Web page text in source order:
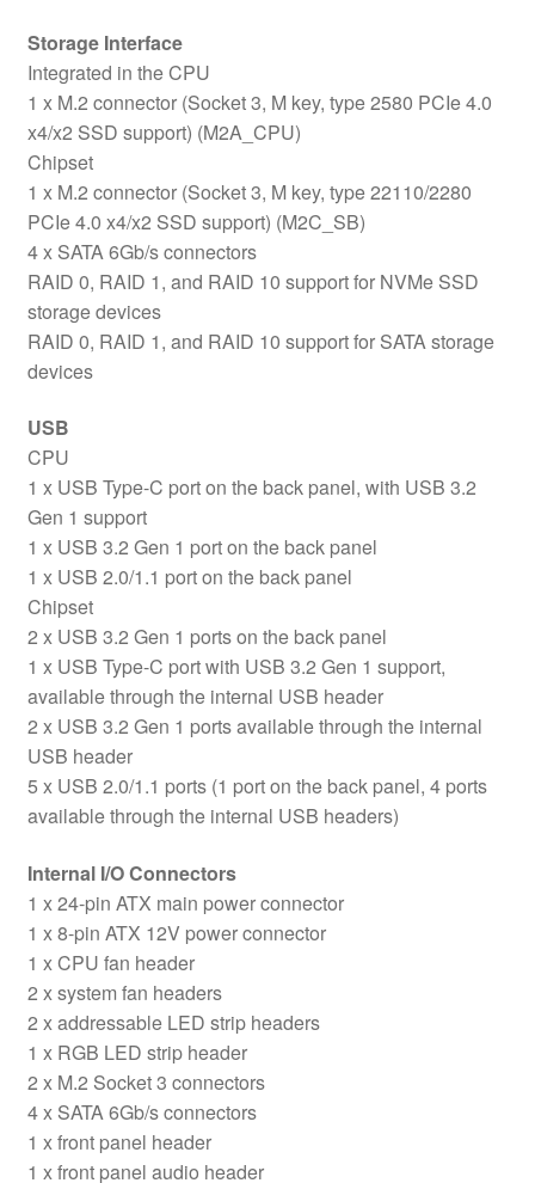
Storage Interface
Integrated in the CPU
1 x M.2 connector (Socket 3, M key, type 2580 PCIe 4.0
x4/x2 SSD support) (M2A_CPU)
Chipset
1 x M.2 connector (Socket 3, M key, type 22110/2280
PCIe 4.0 x4/x2 SSD support) (M2C_SB)
4 x SATA 6Gb/s connectors
RAID 0, RAID 1, and RAID 10 support for NVMe SSD
storage devices
RAID 0, RAID 1, and RAID 10 support for SATA storage
devices
USB
CPU
1 x USB Type-C port on the back panel, with USB 3.2
Gen 1 support
1 x USB 3.2 Gen 1 port on the back panel
1 x USB 2.0/1.1 port on the back panel
Chipset
2 x USB 3.2 Gen 1 ports on the back panel
1 x USB Type-C port with USB 3.2 Gen 1 support,
available through the internal USB header
2 x USB 3.2 Gen 1 ports available through the internal
USB header
5 x USB 2.0/1.1 ports (1 port on the back panel, 4 ports
available through the internal USB headers)
Internal I/O Connectors
1 x 24-pin ATX main power connector
1 x 8-pin ATX 12V power connector
1 x CPU fan header
2 x system fan headers
2 x addressable LED strip headers
1 x RGB LED strip header
2 x M.2 Socket 3 connectors
4 x SATA 6Gb/s connectors
1 x front panel header
1 x front panel audio header